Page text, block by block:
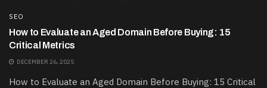
SEO
How to Evaluate an Aged Domain Before Buying: 15
Critical Metrics
DECEMBER 26, 2025
How to Evaluate an Aged Domain Before Buying: 15 Critical